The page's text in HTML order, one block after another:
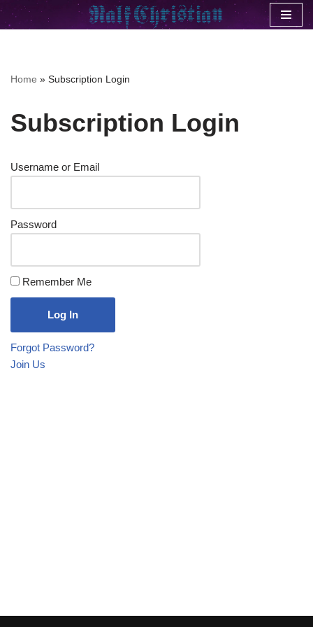
Home » Subscription Login
Subscription Login
Username or Email
Password
Remember Me
Forgot Password?
Join Us